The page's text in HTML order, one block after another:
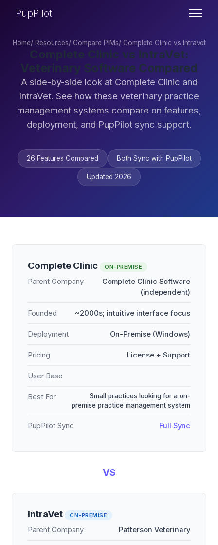
PupPilot
Home/ Resources/ Compare PIMs/ Complete Clinic vs IntraVet
Complete Clinic vs IntraVet:
Veterinary Software Compared
A side-by-side look at Complete Clinic and
IntraVet. See how these veterinary practice
management systems compare on features,
deployment, and PupPilot sync support.
26 Features Compared Both Sync with PupPilot
Updated 2026
Complete Clinic ON-PREMISE
Parent Company
Complete Clinic Software
(independent)
Founded ~2000s; intuitive interface focus
Deployment On-Premise (Windows)
Pricing License + Support
User Base
Best For
Small practices looking for a on-
premise practice management system
PupPilot Sync Full Sync
VS
IntraVet ON-PREMISE
Parent Company Patterson Veterinary